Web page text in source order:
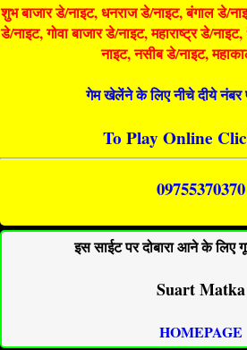
शुभ बाजार डे/नाइट, धनराज डे/नाइट, बंगाल डे/
डे/नाइट, गोवा बाजार डे/नाइट, महाराष्ट्र डे/
नाइट, नसीब डे/नाइट,
गेम खेलेंने के लिए नीचे दीये नंबर
To Play Online
09755370370
इस साईट पर दोबारा आने के लिए
Suart Matka
HOMEPAGE